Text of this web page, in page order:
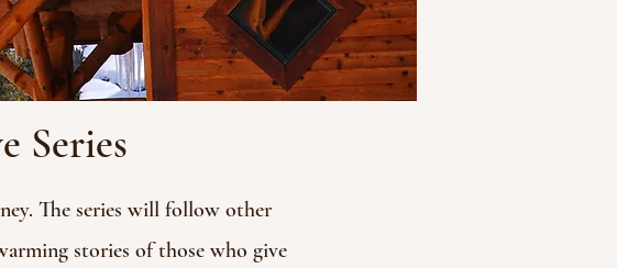
Series
The series will follow other
stories of those who give